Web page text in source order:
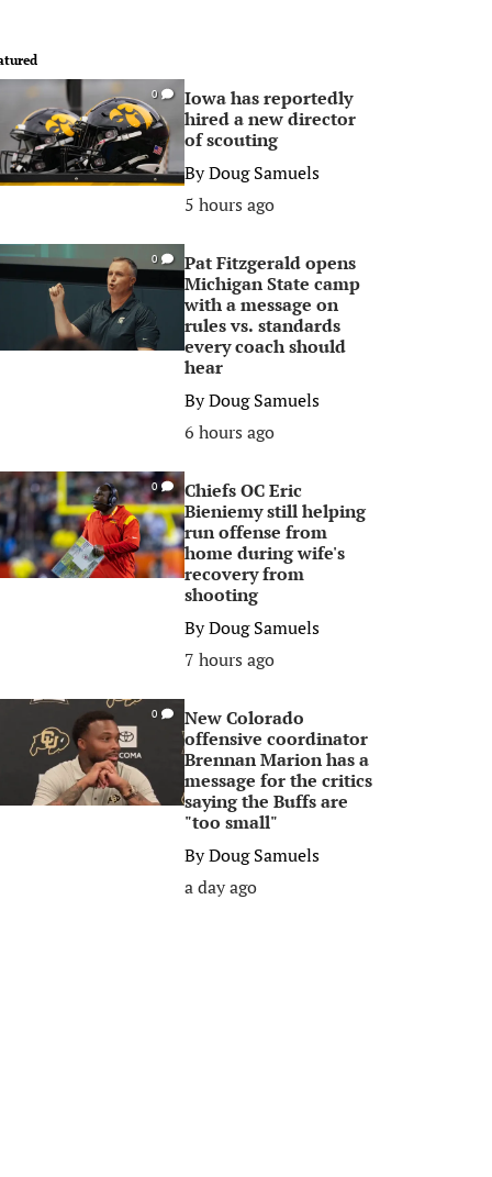
0
Iowa has reportedly
hired a new director
of scouting
ByDoug Samuels
5 hours ago
0
Pat Fitzgerald opens
Michigan State camp
with a message on
rules vs. standards
every coach should
hear
ByDoug Samuels
6 hours ago
0
Chiefs OC Eric
Bieniemy still helping
run offense from
home during wife's
recovery from
shooting
ByDoug Samuels
7 hours ago
0
New Colorado
offensive coordinator
Brennan Marion has a
message for the critics
saying the Buffs are
"too small"
ByDoug Samuels
a day ago